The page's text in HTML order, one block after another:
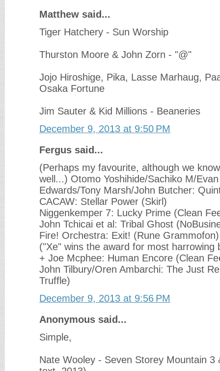
Matthew said...
Tiger Hatchery - Sun Worship
Thurston Moore & John Zorn - "@"
Jojo Hiroshige, Pika, Lasse Marhaug,
Osaka Fortune
Jim Sauter & Kid Millions - Beaneries
December 9, 2013 at 9:50 PM
Fergus said...
(Perhaps my favourite, although we
well...) Otomo Yoshihide/Sachiko M/
Edwards/Tony Marsh/John Butcher:
CACAW: Stellar Power (Skirl)
Niggenkemper 7: Lucky Prime (Clean
John Tchicai et al: Tribal Ghost
Fire! Orchestra: Exit! (Rune Grammofon)
("Xe" wins the award for most harrowing
+ Joe Mcphee: Human Encore (Clean
John Tilbury/Oren Ambarchi: The Just
Truffle)
December 9, 2013 at 9:56 PM
Anonymous said...
Simple,
Nate Wooley - Seven Storey Mountain 3